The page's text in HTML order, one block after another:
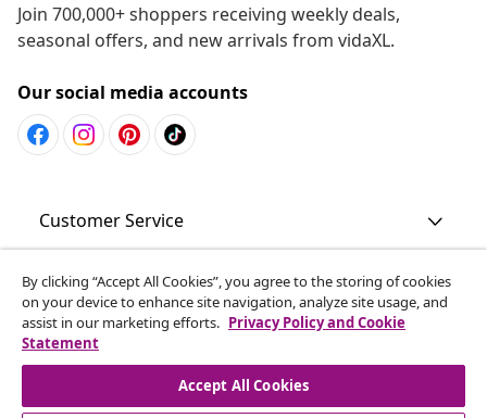
Join 700,000+ shoppers receiving weekly deals,
seasonal offers, and new arrivals from vidaXL.
Our social media accounts
Customer Service
Business
vidaXL
Discover more
By clicking “Accept All Cookies”, you agree to the storing of cookies
on your device to enhance site navigation, analyze site usage, and
assist in our marketing efforts. Privacy Policy and Cookie
Statement
Accept All Cookies